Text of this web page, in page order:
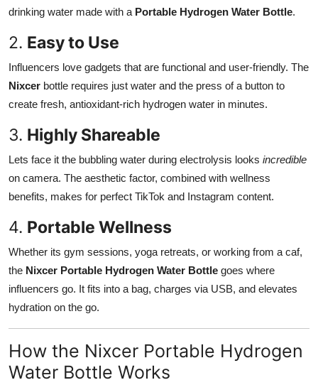
drinking water made with a Portable Hydrogen Water Bottle.
2. Easy to Use
Influencers love gadgets that are functional and user-friendly. The
Nixcer bottle requires just water and the press of a button to
create fresh, antioxidant-rich hydrogen water in minutes.
3. Highly Shareable
Lets face it the bubbling water during electrolysis looks incredible
on camera. The aesthetic factor, combined with wellness
benefits, makes for perfect TikTok and Instagram content.
4. Portable Wellness
Whether its gym sessions, yoga retreats, or working from a caf,
the Nixcer Portable Hydrogen Water Bottle goes where
influencers go. It fits into a bag, charges via USB, and elevates
hydration on the go.
How the Nixcer Portable Hydrogen
Water Bottle Works